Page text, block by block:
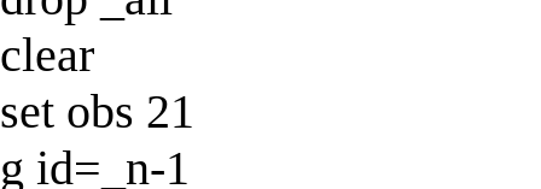
clear
set obs 21
g id=_n-1